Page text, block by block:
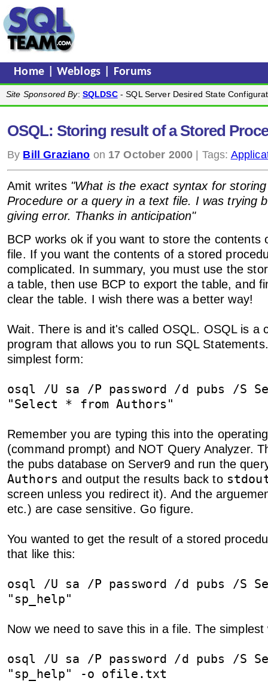
Home |Weblogs Forums
Site Sponsored By: SQLDSC- SQL Server Desired State
OSQL: Storing result of a Stored
By Bill Graziano on 17 October 2000 | Tags:
Amit writes "What is the exact syntax for
Procedure or a query in a text file. I was trying
giving error. Thanks in anticipation"
BCP works ok if you want to store the contents
file. If you want the contents of a stored
complicated. In summary, you must use the
a table, then use BCP to export the table, and
clear the table. I wish there was a better way!
Wait. There is and it's called OSQL. OSQL is a
program that allows you to run SQL
simplest form:
osql /U sa /P password /d pubs /S
"Select * from Authors"
Remember you are typing this into the
(command prompt) and NOT Query Analyzer.
the pubs database on Server9 and run the
Authors and output the results back to
screen unless you redirect it). And the
etc.) are case sensitive. Go figure.
You wanted to get the result of a stored
that like this:
osql /U sa /P password /d pubs /S
"sp_help"
Now we need to save this in a file. The
osql /U sa /P password /d pubs /S
"sp_help" -o ofile.txt